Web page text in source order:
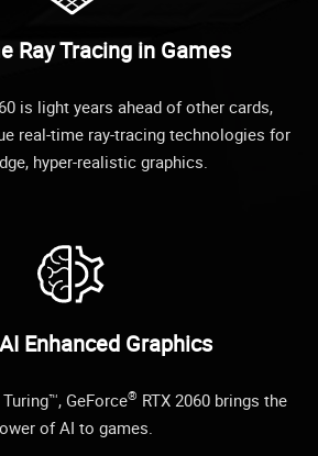
Ray Tracing in Games
is light years ahead of other cards,
real-time ray-tracing technologies for
hyper-realistic graphics.
Enhanced Graphics
GeForce® RTX 2060 brings the
of AI to games.